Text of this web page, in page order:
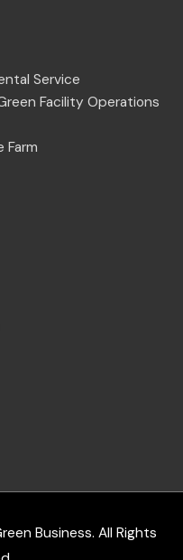
Service
Facility Operations
Farm
Business. All Rights